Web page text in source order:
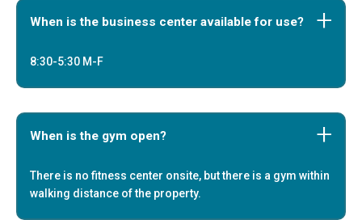
When is the business center available for use?
8:30-5:30 M-F
When is the gym open?
There is no fitness center onsite, but there is a gym within
walking distance of the property.